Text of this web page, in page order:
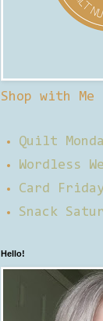
Shop with Me
Quilt
Wordless
Card
Snack
Hello!